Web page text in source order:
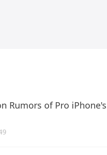
Rumors of Pro